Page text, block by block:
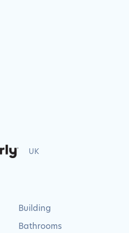
UK
Building
Bathrooms